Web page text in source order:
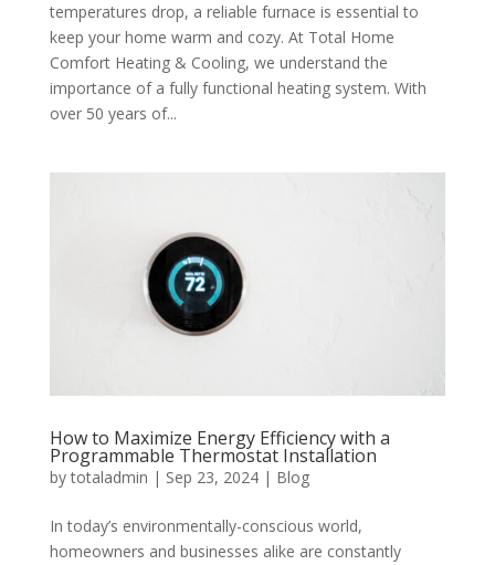
temperatures drop, a reliable furnace is essential to
keep your home warm and cozy. At Total Home
Comfort Heating & Cooling, we understand the
importance of a fully functional heating system. With
over 50 years of...
How to Maximize Energy Efficiency with a
Programmable Thermostat Installation
bytotaladmin | Sep 23, 2024| Blog
In today’s environmentally-conscious world,
homeowners and businesses alike are constantly